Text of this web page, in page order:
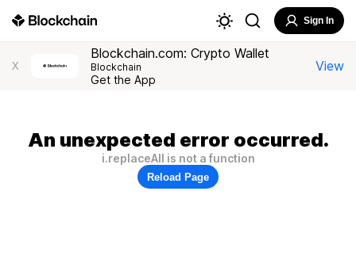
Sign In
X
Blockchain.com: Crypto Wallet
Blockchain
Get the App
View
An unexpected error occurred.
i.replaceAll is not a function
Reload Page